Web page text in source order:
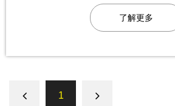
了解更多
1